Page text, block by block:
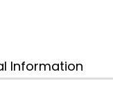
Information